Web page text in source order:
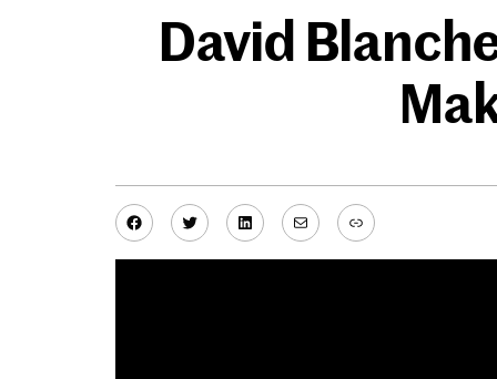
David
Facebook
TwitterLinkedIn
MailLink